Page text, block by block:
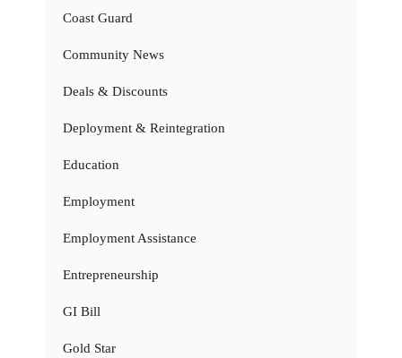
Coast Guard
Community News
Deals & Discounts
Deployment & Reintegration
Education
Employment
Employment Assistance
Entrepreneurship
GI Bill
Gold Star